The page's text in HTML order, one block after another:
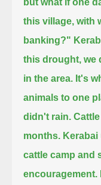
this village, with
banking?"
this drought, we
in the area. It's
animals to one
didn't rain.
months.
cattle camp and
encouragement.